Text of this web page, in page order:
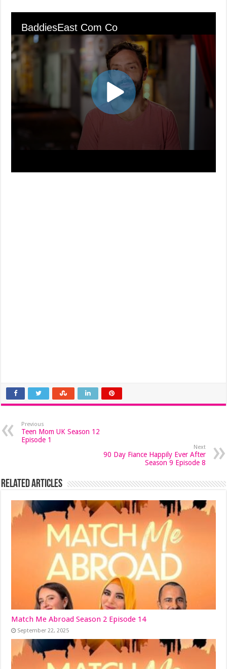
Previous
Teen Mom UK Season 12
Episode 1
Next
90 Day Fiance Happily Ever After
Season 9 Episode 8
Related Articles
Match Me Abroad Season 2 Episode 14
September 22, 2025